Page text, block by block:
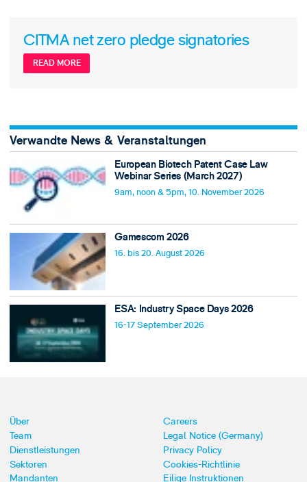
CITMA net zero pledge signatories
READ MORE
Verwandte News & Veranstaltungen
European Biotech Patent Case Law
Webinar Series (March 2027)
9am, noon & 5pm, 10. November 2026
Gamescom 2026
16. bis 20. August 2026
ESA: Industry Space Days 2026
16-17 September 2026
Über
Team
Dienstleistungen
Sektoren
Mandanten
Careers
Legal Notice (Germany)
Privacy Policy
Cookies-Richtlinie
Eilige Instruktionen